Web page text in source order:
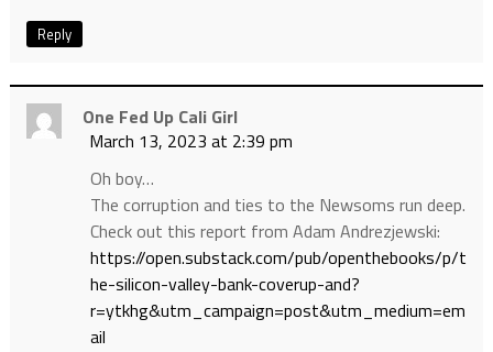
Reply
One Fed Up Cali Girl
March 13, 2023 at 2:39 pm
Oh boy…
The corruption and ties to the Newsoms run deep.
Check out this report from Adam Andrezjewski:
https://open.substack.com/pub/openthebooks/p/t
he-silicon-valley-bank-coverup-and?
r=ytkhg&utm_campaign=post&utm_medium=em
ail